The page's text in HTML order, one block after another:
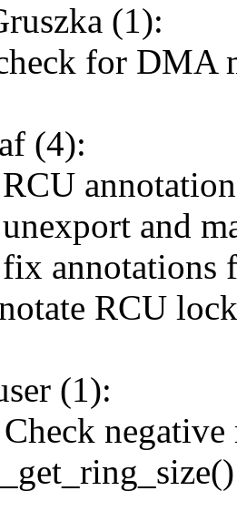
(1):
for DMA
(4):
and
RCU
(1):